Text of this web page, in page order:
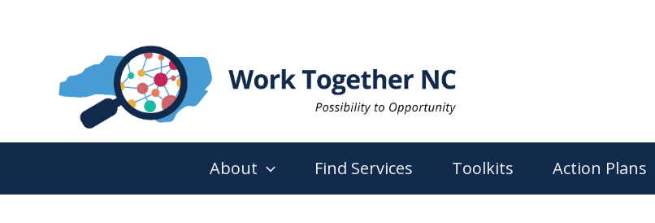
About Find Services Toolkits Action Plans